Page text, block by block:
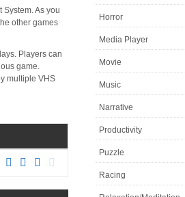
As you
other games
Players can
game.
multiple VHS
Horror
Media Player
Movie
Music
Narrative
Productivity
Puzzle
Racing